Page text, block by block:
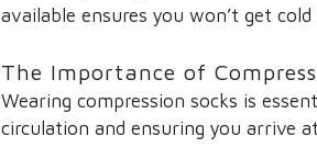
available ensures you won’t get
The Importance of
Wearing compression socks is
circulation and ensuring you arrive